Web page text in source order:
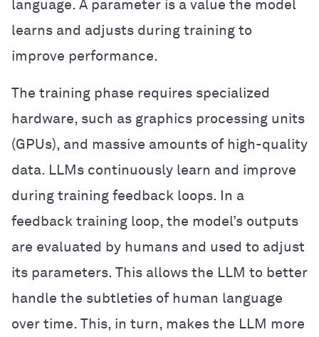
language. A parameter is a value the model
learns and adjusts during training to
improve performance.
The training phase requires specialized
hardware, such as graphics processing units
(GPUs), and massive amounts of high-quality
data. LLMs continuously learn and improve
during training feedback loops. In a
feedback training loop, the model’s outputs
are evaluated by humans and used to adjust
its parameters. This allows the LLM to better
handle the subtleties of human language
over time. This, in turn, makes the LLM more